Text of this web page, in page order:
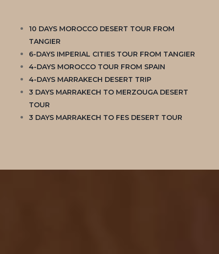
10 DAYS MOROCCO DESERT TOUR FROM
TANGIER
6-DAYS IMPERIAL CITIES TOUR FROM TANGIER
4-DAYS MOROCCO TOUR FROM SPAIN
4-DAYS MARRAKECH DESERT TRIP
3 DAYS MARRAKECH TO MERZOUGA DESERT
TOUR
3 DAYS MARRAKECH TO FES DESERT TOUR